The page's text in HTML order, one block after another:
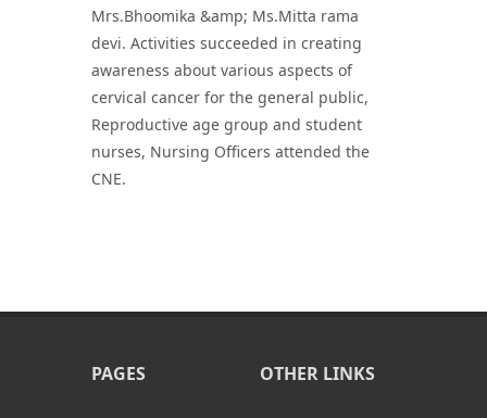
Mrs.Bhoomika &amp; Ms.Mitta rama
devi. Activities succeeded in creating
awareness about various aspects of
cervical cancer for the general public,
Reproductive age group and student
nurses, Nursing Officers attended the
CNE.
PAGES OTHER LINKS